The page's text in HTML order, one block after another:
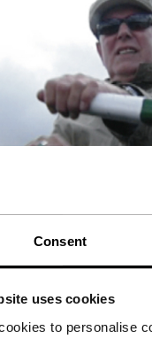
Consent
uses cookies
to personalise